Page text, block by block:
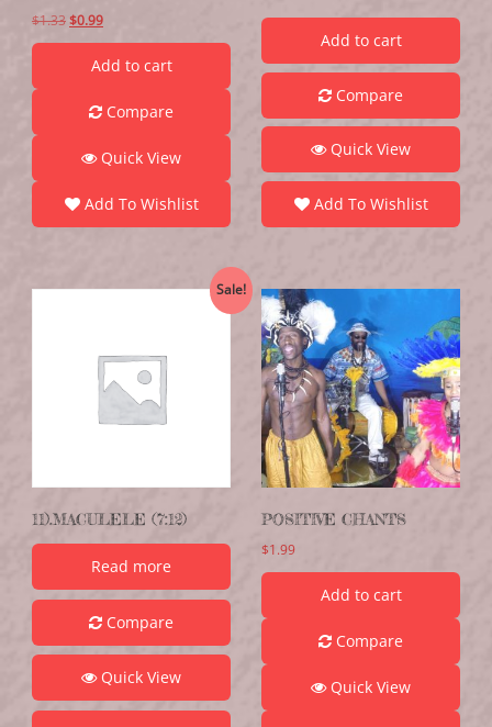
$1.33$0.99
Add to cart
Compare
Quick View
Add To Wishlist
Add to cart
Compare
Quick View
Add To Wishlist
Sale!
11).MACULELE (7:12)
Read more
Compare
Quick View
POSITIVE CHANTS
$1.99
Add to cart
Compare
Quick View